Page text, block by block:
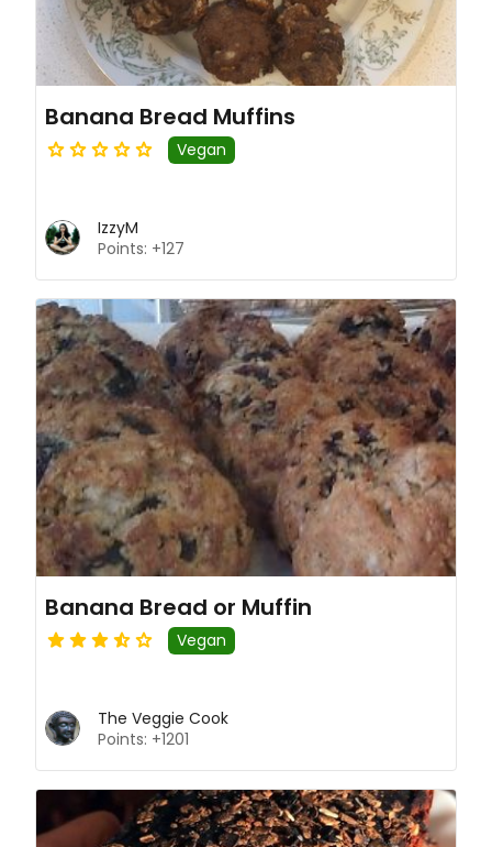
Banana Bread Muffins
Vegan
IzzyM
Points: +127
Banana Bread or Muffin
Vegan
The Veggie Cook
Points: +1201